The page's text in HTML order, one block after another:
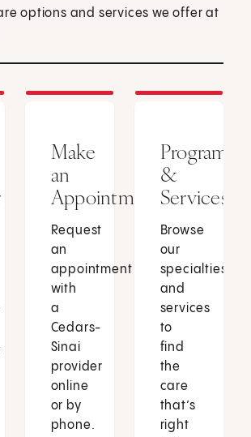
options and services we offer at
Make
an
Appointment
Request
an
appointment
with
a
Cedars-
Sinai
provider
online
or by
phone.
Programs
&
Services
Browse
our
specialties
and
services
to
find
the
care
that’s
right